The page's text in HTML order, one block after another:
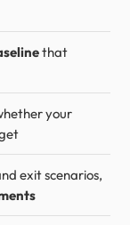
that
your
exit scenarios,